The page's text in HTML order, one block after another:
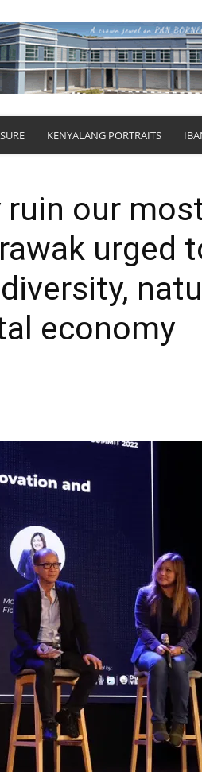
KENYALANG PORTRAITS
ruin our
urged
economy